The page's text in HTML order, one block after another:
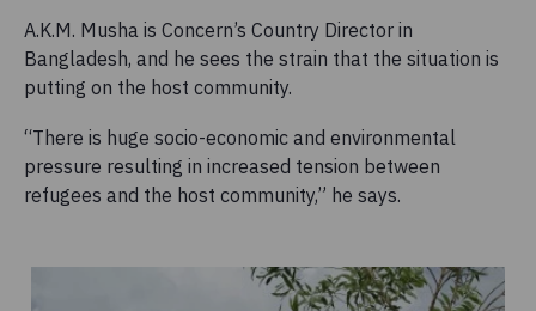
A.K.M. Musha is Concern’s Country Director in
Bangladesh, and he sees the strain that the situation is
putting on the host community.
“There is huge socio-economic and environmental
pressure resulting in increased tension between
refugees and the host community,” he says.